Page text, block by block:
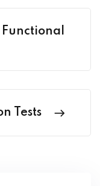
Functional
Tests